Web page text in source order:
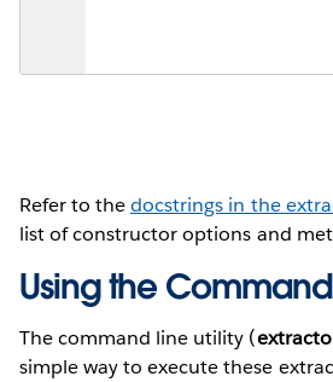
Refer to thedocstrings in the
list of constructor options and
Using the
The command line utility (
simple way to execute these